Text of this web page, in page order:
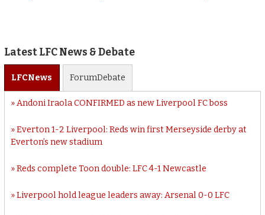
Latest LFC News & Debate
LFCNews ForumDebate
Andoni Iraola CONFIRMED as new Liverpool FC boss
Everton 1-2 Liverpool: Reds win first Merseyside derby at
Everton’s new stadium
Reds complete Toon double: LFC 4-1 Newcastle
Liverpool hold league leaders away: Arsenal 0-0 LFC